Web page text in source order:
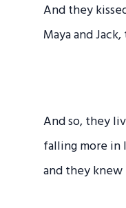
And they
Maya and
And so, they
falling more in
and they